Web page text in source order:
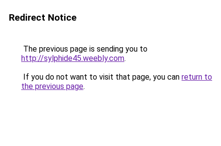
Redirect Notice
The previous page is sending you to
http://sylphide45.weebly.com.
If you do not want to visit that page, you can return to
the previous page.